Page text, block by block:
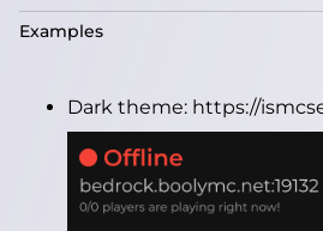
Examples
Dark theme: https://